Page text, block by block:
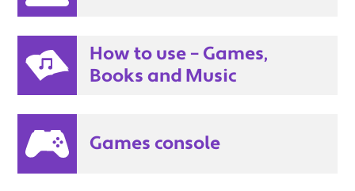
How to use – Games,
Books and Music
Games console